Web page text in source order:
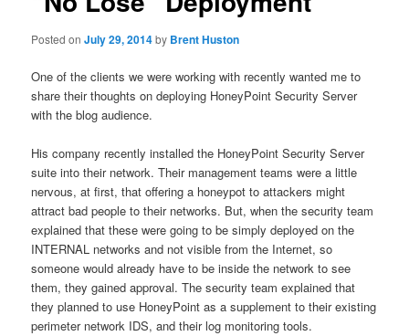
Posted onJuly 29, 2014by Brent Huston
One of the clients we were working with recently wanted me to
share their thoughts on deploying HoneyPoint Security Server
with the blog audience.
His company recently installed the HoneyPoint Security Server
suite into their network. Their management teams were a little
nervous, at first, that offering a honeypot to attackers might
attract bad people to their networks. But, when the security team
explained that these were going to be simply deployed on the
INTERNAL networks and not visible from the Internet, so
someone would already have to be inside the network to see
them, they gained approval. The security team explained that
they planned to use HoneyPoint as a supplement to their existing
perimeter network IDS, and their log monitoring tools.